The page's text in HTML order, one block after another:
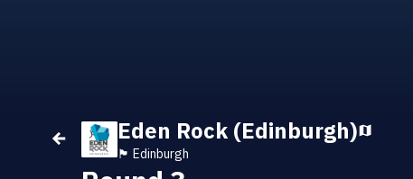
Eden Rock (Edinburgh)
🏴󠁧󠁢󠁳󠁣󠁴󠁿 Edinburgh